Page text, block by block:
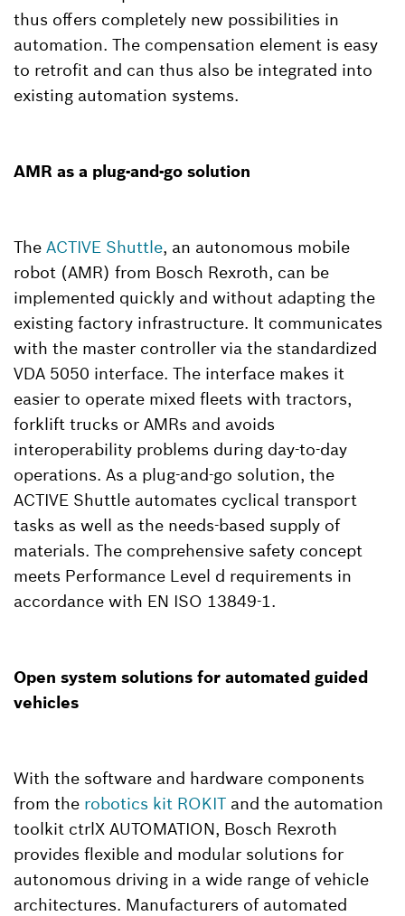
thus offers completely new possibilities in
automation. The compensation element is easy
to retrofit and can thus also be integrated into
existing automation systems.
AMR as a plug-and-go solution
The ACTIVE Shuttle, an autonomous mobile
robot (AMR) from Bosch Rexroth, can be
implemented quickly and without adapting the
existing factory infrastructure. It communicates
with the master controller via the standardized
VDA 5050 interface. The interface makes it
easier to operate mixed fleets with tractors,
forklift trucks or AMRs and avoids
interoperability problems during day-to-day
operations. As a plug-and-go solution, the
ACTIVE Shuttle automates cyclical transport
tasks as well as the needs-based supply of
materials. The comprehensive safety concept
meets Performance Level d requirements in
accordance with EN ISO 13849-1.
Open system solutions for automated guided
vehicles
With the software and hardware components
from the robotics kit ROKIT and the automation
toolkit ctrlX AUTOMATION, Bosch Rexroth
provides flexible and modular solutions for
autonomous driving in a wide range of vehicle
architectures. Manufacturers of automated